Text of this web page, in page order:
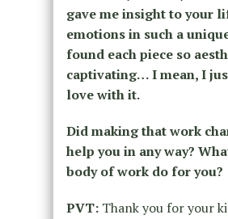
gave me insight to your
emotions in such a
found each piece so
captivating… I mean, I
love with it.
Did making that work
help you in any way?
body of work do for you?
PVT:Thank you for your